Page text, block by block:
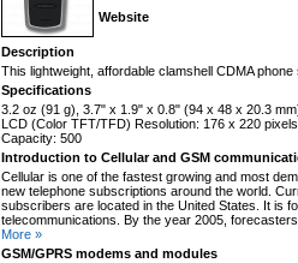
Website
Description
This lightweight, affordable clamshell CDMA
Specifications
3.2 oz (91 g), 3.7" x 1.9" x 0.8" (94 x 48 x 20.3
LCD (Color TFT/TFD) Resolution: 176 x 220
Capacity: 500
Introduction to Cellular and GSM
Cellular is one of the fastest growing and most
new telephone subscriptions around the world.
subscribers are located in the United States. It is
telecommunications. By the year 2005,
More »
GSM/GPRS modems and modules